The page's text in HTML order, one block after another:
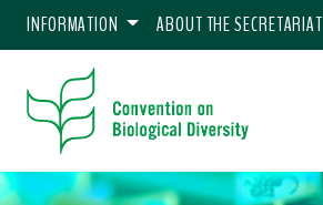
INFORMATION ABOUT THE SECRETARIAT